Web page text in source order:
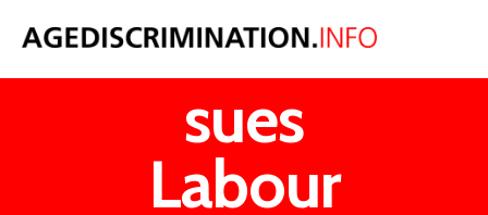
Woman
sues
Labour